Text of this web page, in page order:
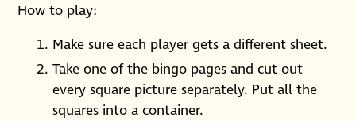
How to play:
Make sure each player gets a different sheet.
Take one of the bingo pages and cut out
every square picture separately. Put all the
squares into a container.